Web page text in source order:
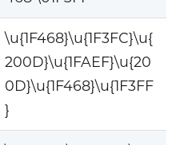
\u{1F468}\u{1F3FC}\u{
200D}\u{1FAEF}\u{20
0D}\u{1F468}\u{1F3FF
}